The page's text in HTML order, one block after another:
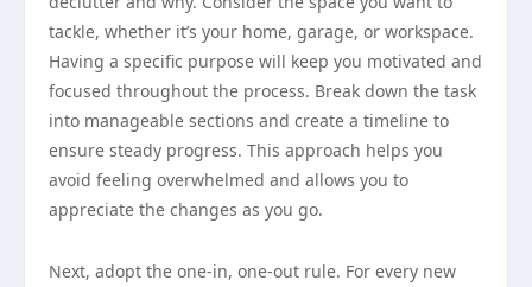
tackle, whether it’s your home, garage, or workspace.
Having a specific purpose will keep you motivated and
focused throughout the process. Break down the task
into manageable sections and create a timeline to
ensure steady progress. This approach helps you
avoid feeling overwhelmed and allows you to
appreciate the changes as you go.
Next, adopt the one-in, one-out rule. For every new